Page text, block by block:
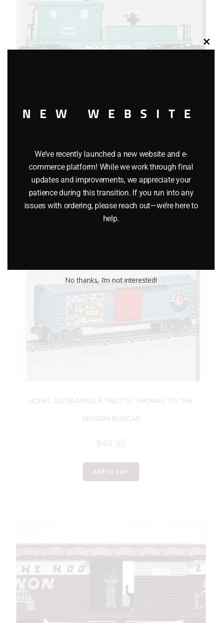
$119.95
Add to cart
LIONEL 36276 ANGELA TROTTA THOMAS TIS THE
SEASON BOXCAR
$44.95
Add to cart
NEW WEBSITE
We’ve recently launched a new website and e-
commerce platform! While we work through final
updates and improvements, we appreciate your
patience during this transition. If you run into any
issues with ordering, please reach out—we’re here to
help.
No thanks, I’m not interested!